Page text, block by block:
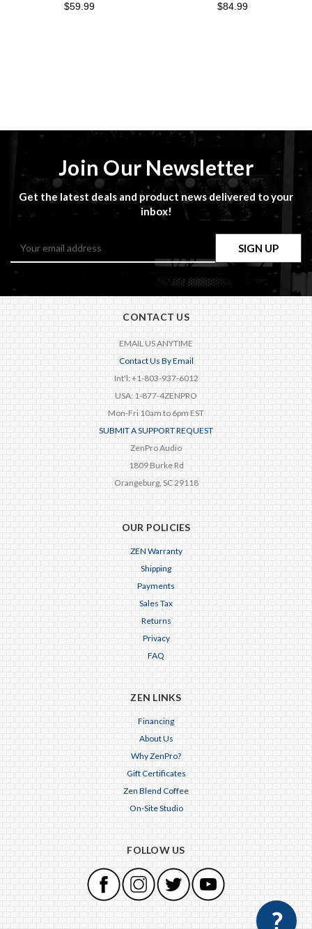
$59.99
$84.99
Join Our Newsletter
Get the latest deals and product news delivered to your
inbox!
Address
CONTACT US
EMAIL US ANYTIME
Contact Us By Email
Int'l: +1-803-937-6012
USA: 1-877-4ZENPRO
Mon-Fri 10am to 6pm EST
SUBMIT A SUPPORT REQUEST
ZenPro Audio
1809 Burke Rd
Orangeburg, SC 29118
OUR POLICIES
ZEN Warranty
Shipping
Payments
Sales Tax
Returns
Privacy
FAQ
ZEN LINKS
Financing
About Us
Why ZenPro?
Gift Certificates
Zen Blend Coffee
On-Site Studio
FOLLOW US